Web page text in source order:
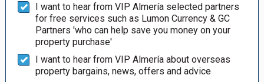
I want to hear from VIP Almería selected partners
for free services such as Lumon Currency & GC
Partners 'who can help save you money on your
property purchase'
I want to hear from VIP Almería about overseas
property bargains, news, offers and advice